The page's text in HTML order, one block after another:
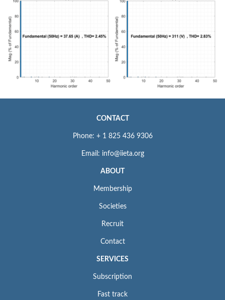
CONTACT
Phone: + 1 825 436 9306
Email: info@iieta.org
ABOUT
Membership
Societies
Recruit
Contact
SERVICES
Subscription
Fast track